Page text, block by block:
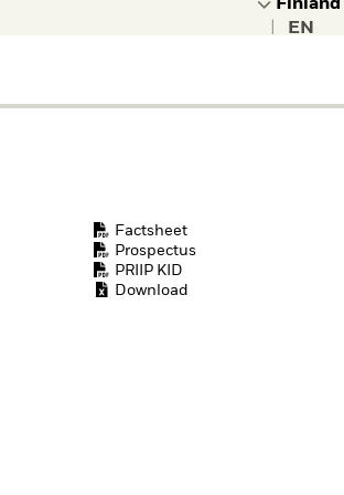
Factsheet
Prospectus
PRIIP KID
Download